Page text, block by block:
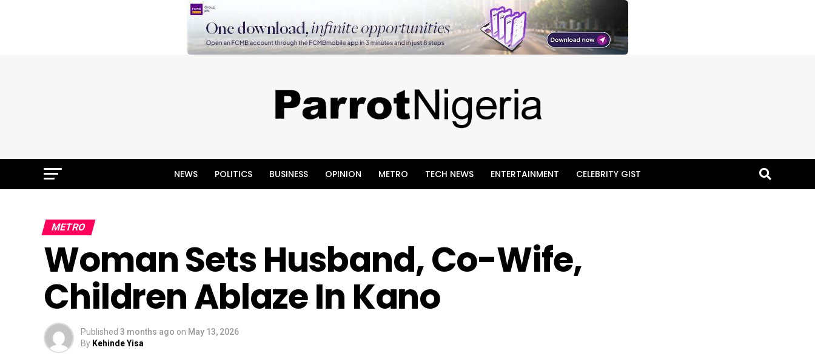
NEWS POLITICS BUSINESS OPINION METRO TECH NEWS ENTERTAINMENT CELEBRITY GIST
METRO
Woman Sets Husband, Co-Wife,
Children Ablaze In Kano
Published 3 months ago on May 13, 2026
By Kehinde Yisa